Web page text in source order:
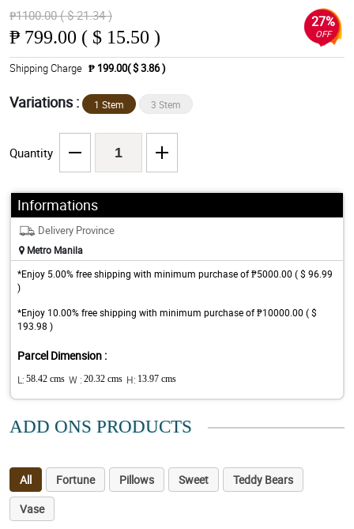
₱1100.00 ( $ 21.34 )
₱ 799.00 ( $ 15.50 )
27%
OFF
Shipping Charge ₱ 199.00( $ 3.86 )
Variations : 1 Stem 3 Stem
Quantity
Informations
Delivery Province
Metro Manila
*Enjoy 5.00% free shipping with minimum purchase of ₱5000.00 ( $ 96.99
)
*Enjoy 10.00% free shipping with minimum purchase of ₱10000.00 ( $
193.98 )
Parcel Dimension :
L: 58.42 cms W : 20.32 cms H: 13.97 cms
ADD ONS PRODUCTS
All Fortune Pillows Sweet
Teddy Bears
Vase